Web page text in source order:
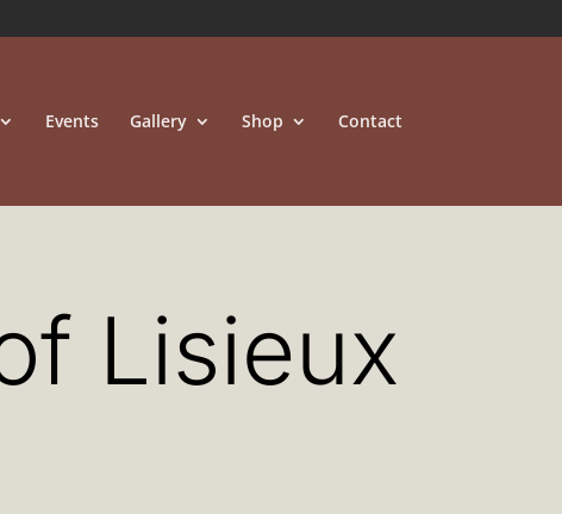
Events Gallery Shop Contact
Lisieux